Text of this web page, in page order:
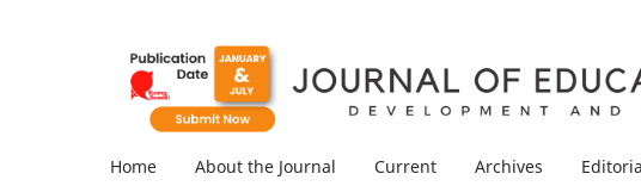
Home About the Journal Current Archives